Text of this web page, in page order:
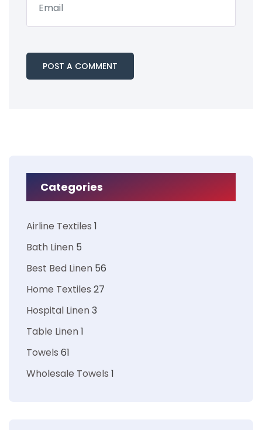
Categories
Airline Textiles 1
Bath Linen 5
Best Bed Linen 56
Home Textiles 27
Hospital Linen3
Table Linen1
Towels 61
Wholesale Towels 1